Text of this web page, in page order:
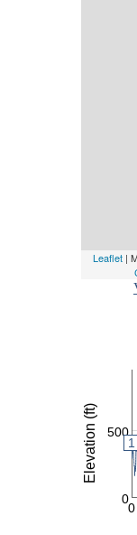
Leaflet|
Elevation (ft)
0
500
0
1
1